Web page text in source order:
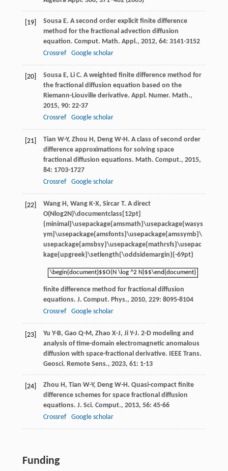
[19] Sousa E. A second order explicit finite difference
method for the fractional advection diffusion
equation. Comput. Math. Appl., 2012, 64: 3141-3152
Crossref
Google scholar
[20] Sousa E, Li C. A weighted finite difference method for
the fractional diffusion equation based on the
Riemann-Liouville derivative. Appl. Numer. Math.,
2015, 90: 22-37
Crossref
Google scholar
[21] Tian W-Y, Zhou H, Deng W-H. A class of second order
difference approximations for solving space
fractional diffusion equations. Math. Comput., 2015,
84: 1703-1727
Crossref
Google scholar
[22] Wang H, Wang K-X, Sircar T. A direct
O(Nlog2N)\documentclass[12pt]
{minimal}\usepackage{amsmath}\usepackage{wasys
ym}\usepackage{amsfonts}\usepackage{amssymb}\
usepackage{amsbsy}\usepackage{mathrsfs}\usepac
kage{upgreek}\setlength{\oddsidemargin}{-69pt}
\begin{document}$$O(N \log ^2 N)$$\end{document}
\begin{document}$$O(N \log ^2 N)$$\end{document}
finite difference method for fractional diffusion
equations. J. Comput. Phys., 2010, 229: 8095-8104
Crossref
Google scholar
[23] Yu Y-B, Gao Q-M, Zhao X-J, Ji Y-J. 2-D modeling and
analysis of time-domain electromagnetic anomalous
diffusion with space-fractional derivative. IEEE Trans.
Geosci. Remote Sens., 2023, 61: 1-13
[24] Zhou H, Tian W-Y, Deng W-H. Quasi-compact finite
difference schemes for space fractional diffusion
equations. J. Sci. Comput., 2013, 56: 45-66
Crossref
Google scholar
Funding